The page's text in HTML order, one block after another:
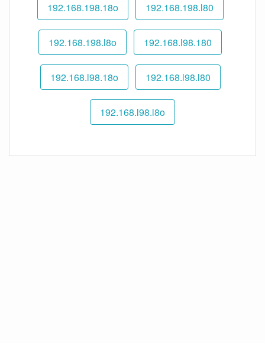
192.168.198.18o 192.168.198.l80
192.168.198.l8o 192.168.l98.180
192.168.l98.18o 192.168.l98.l80
192.168.l98.l8o